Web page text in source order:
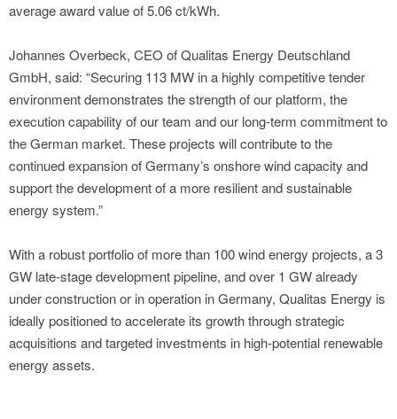
average award value of 5.06 ct/kWh.
Johannes Overbeck, CEO of Qualitas Energy Deutschland
GmbH, said: “Securing 113 MW in a highly competitive tender
environment demonstrates the strength of our platform, the
execution capability of our team and our long-term commitment to
the German market. These projects will contribute to the
continued expansion of Germany’s onshore wind capacity and
support the development of a more resilient and sustainable
energy system.”
With a robust portfolio of more than 100 wind energy projects, a 3
GW late-stage development pipeline, and over 1 GW already
under construction or in operation in Germany, Qualitas Energy is
ideally positioned to accelerate its growth through strategic
acquisitions and targeted investments in high-potential renewable
energy assets.